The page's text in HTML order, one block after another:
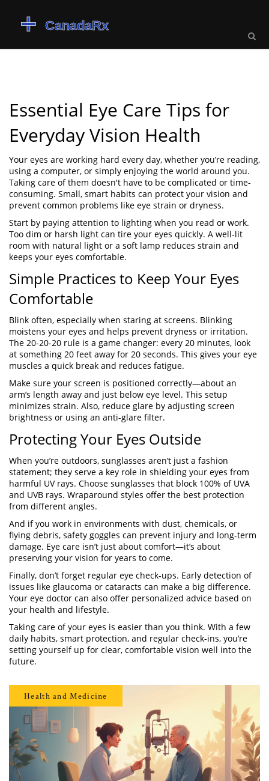
Essential Eye Care Tips for
Everyday Vision Health
Your eyes are working hard every day, whether you’re reading,
using a computer, or simply enjoying the world around you.
Taking care of them doesn't have to be complicated or time-
consuming. Small, smart habits can protect your vision and
prevent common problems like eye strain or dryness.
Start by paying attention to lighting when you read or work.
Too dim or harsh light can tire your eyes quickly. A well-lit
room with natural light or a soft lamp reduces strain and
keeps your eyes comfortable.
Simple Practices to Keep Your Eyes
Comfortable
Blink often, especially when staring at screens. Blinking
moistens your eyes and helps prevent dryness or irritation.
The 20-20-20 rule is a game changer: every 20 minutes, look
at something 20 feet away for 20 seconds. This gives your eye
muscles a quick break and reduces fatigue.
Make sure your screen is positioned correctly—about an
arm’s length away and just below eye level. This setup
minimizes strain. Also, reduce glare by adjusting screen
brightness or using an anti-glare filter.
Protecting Your Eyes Outside
When you’re outdoors, sunglasses aren’t just a fashion
statement; they serve a key role in shielding your eyes from
harmful UV rays. Choose sunglasses that block 100% of UVA
and UVB rays. Wraparound styles offer the best protection
from different angles.
And if you work in environments with dust, chemicals, or
flying debris, safety goggles can prevent injury and long-term
damage. Eye care isn’t just about comfort—it’s about
preserving your vision for years to come.
Finally, don’t forget regular eye check-ups. Early detection of
issues like glaucoma or cataracts can make a big difference.
Your eye doctor can also offer personalized advice based on
your health and lifestyle.
Taking care of your eyes is easier than you think. With a few
daily habits, smart protection, and regular check-ins, you’re
setting yourself up for clear, comfortable vision well into the
future.
Health and Medicine